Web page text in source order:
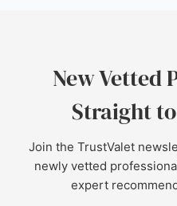
New Vetted
Straight
Join the TrustValet
newly vetted
expert